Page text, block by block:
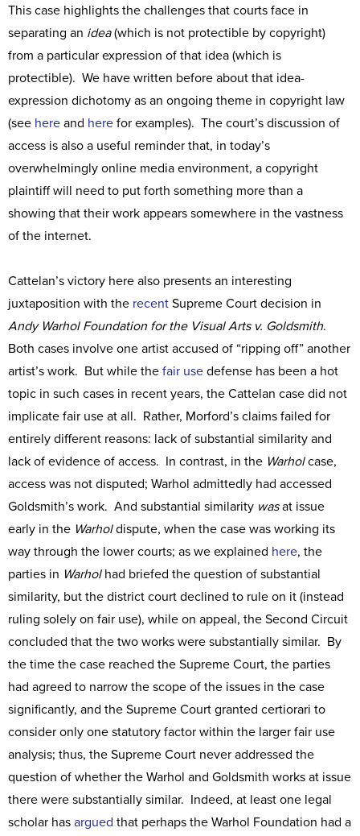
This case highlights the challenges that courts face in
separating an idea(which is not protectible by copyright)
from a particular expression of that idea (which is
protectible). We have written before about that idea-
expression dichotomy as an ongoing theme in copyright law
(see here and here for examples). The court’s discussion of
access is also a useful reminder that, in today’s
overwhelmingly online media environment, a copyright
plaintiff will need to put forth something more than a
showing that their work appears somewhere in the vastness
of the internet.
Cattelan’s victory here also presents an interesting
juxtaposition with the recent Supreme Court decision in
Andy Warhol Foundation for the Visual Arts v. Goldsmith.
Both cases involve one artist accused of “ripping off” another
artist’s work. But while the fair use defense has been a hot
topic in such cases in recent years, the Cattelan case did not
implicate fair use at all. Rather, Morford’s claims failed for
entirely different reasons: lack of substantial similarity and
lack of evidence of access. In contrast, in the Warholcase,
access was not disputed; Warhol admittedly had accessed
Goldsmith’s work. And substantial similarity wasat issue
early in the Warholdispute, when the case was working its
way through the lower courts; as we explained here, the
parties in Warholhad briefed the question of substantial
similarity, but the district court declined to rule on it (instead
ruling solely on fair use), while on appeal, the Second Circuit
concluded that the two works were substantially similar. By
the time the case reached the Supreme Court, the parties
had agreed to narrow the scope of the issues in the case
significantly, and the Supreme Court granted certiorari to
consider only one statutory factor within the larger fair use
analysis; thus, the Supreme Court never addressed the
question of whether the Warhol and Goldsmith works at issue
there were substantially similar. Indeed, at least one legal
scholar has argued that perhaps the Warhol Foundation had a